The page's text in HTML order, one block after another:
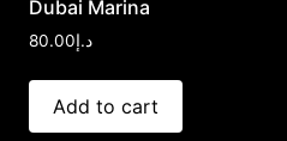
Dubai Marina
د.إ80.00
Add to cart